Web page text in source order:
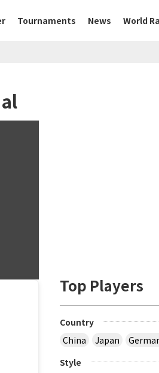
Tournaments News World
Top Players
Country
China
Japan
Style